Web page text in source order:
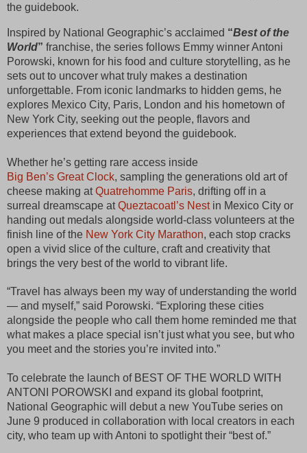
the guidebook.
Inspired by National Geographic’s acclaimed “Best of the
World” franchise, the series follows Emmy winner Antoni
Porowski, known for his food and culture storytelling, as he
sets out to uncover what truly makes a destination
unforgettable. From iconic landmarks to hidden gems, he
explores Mexico City, Paris, London and his hometown of
New York City, seeking out the people, flavors and
experiences that extend beyond the guidebook.
Whether he’s getting rare access inside
Big Ben’s Great Clock, sampling the generations old art of
cheese making at Quatrehomme Paris, drifting off in a
surreal dreamscape at Queztacoatl’s Nest in Mexico City or
handing out medals alongside world-class volunteers at the
finish line of the New York City Marathon, each stop cracks
open a vivid slice of the culture, craft and creativity that
brings the very best of the world to vibrant life.
“Travel has always been my way of understanding the world
— and myself,” said Porowski. “Exploring these cities
alongside the people who call them home reminded me that
what makes a place special isn’t just what you see, but who
you meet and the stories you’re invited into.”
To celebrate the launch of BEST OF THE WORLD WITH
ANTONI POROWSKI and expand its global footprint,
National Geographic will debut a new YouTube series on
June 9 produced in collaboration with local creators in each
city, who team up with Antoni to spotlight their “best of.”